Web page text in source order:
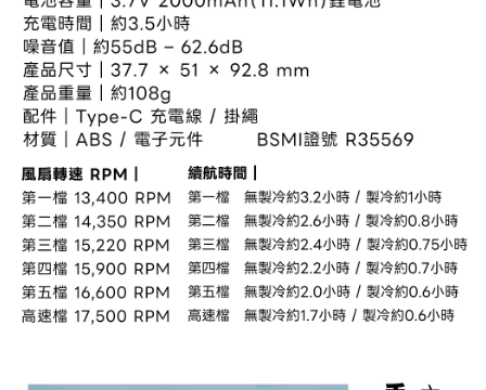
[Important Notes]
1. This service is provided by Taiwan Mobile Co., Ltd. (the “Company”),
allowing customers to purchase goods or services through this service at
the time of transaction. The receivables from the purchase or installment
payments are transferred by the merchant to the Company, and customers
shall make payments according to the agreement using the Company’s
billing system.
to use OP Pay Later, the merchant will provide your personal information
(including your name, phone number, or address) to the Company for the
purposes of collecting, processing, and using the data required for
installment billing, including verification, validation, and correction.
3. For the full terms of service, please refer to the following link:
https://oppay.tw/userRule
※ Please note: You don't need to make the payment immediately upon
completing the checkout process. However, if you wish to cancel the
order, please contact the store where you made the purchase. Orders
canceled without the store's consent will still be considered valid, and you
will be required to settle the payment through AFTEE Buy Now Pay Later.
※ The status of the transaction and payment should be based on the
information displayed on the "AFTEE Buy Now Pay Later" checkout page.
If you have any questions regarding the payment status or refund
requests after payment, please contact the "AFTEE Buy Now Pay Later
Customer Support Center" at
https://netprotections.freshdesk.com/support/home
【Important Notes】
When using the "AFTEE Buy Now Pay Later" service provided by Net
Protections Inc., you may need to provide personal information within the
necessary scope of this service. Additionally, the rights of payment claims
related to the transaction will be transferred to Net Protections Inc.
Users who are minors must obtain consent from their legal guardian or
貨到付款
NT$130/order | Free shipping on orders of NT$3,000 or more